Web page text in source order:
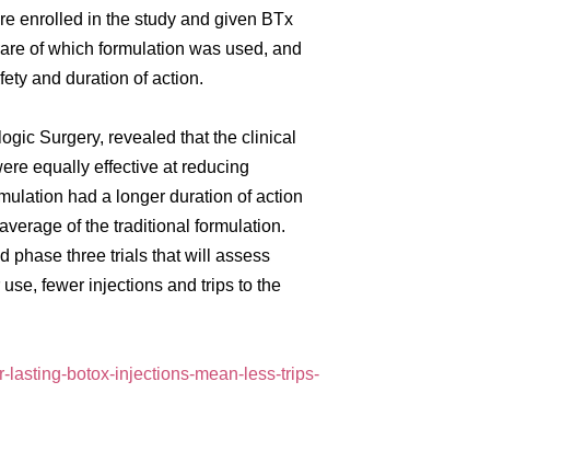
enrolled in the study and given BTx
of which formulation was used, and
and duration of action.
Surgery, revealed that the clinical
equally effective at reducing
had a longer duration of action
of the traditional formulation.
phase three trials that will assess
fewer injections and trips to the
lasting-botox-injections-mean-less-trips-